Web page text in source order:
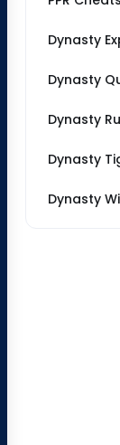
Dynasty
Dynasty
Dynasty
Dynasty
Dynasty